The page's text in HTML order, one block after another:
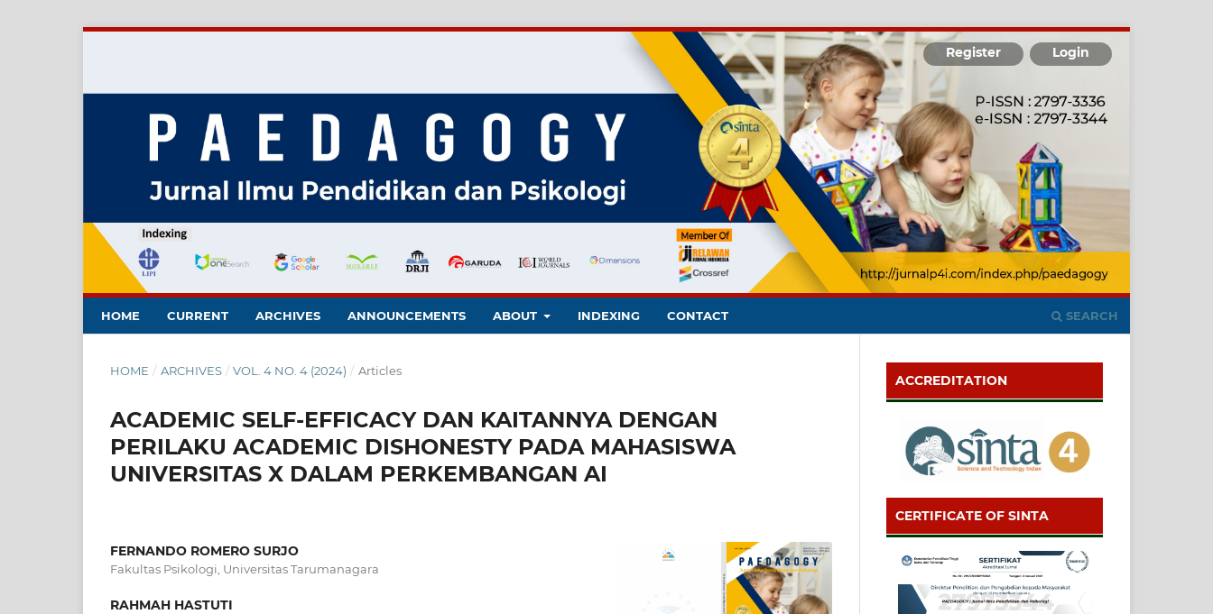
HOME CURRENT ARCHIVES ANNOUNCEMENTS ABOUT INDEXING CONTACT SEARCH
Register Login
HOME / ARCHIVES / VOL. 4 NO. 4 (2024) / Articles
ACADEMIC SELF-EFFICACY DAN KAITANNYA DENGAN
PERILAKU ACADEMIC DISHONESTY PADA MAHASISWA
UNIVERSITAS X DALAM PERKEMBANGAN AI
FERNANDO ROMERO SURJO
Fakultas Psikologi, Universitas Tarumanagara
RAHMAH HASTUTI
ACCREDITATION
CERTIFICATE OF SINTA